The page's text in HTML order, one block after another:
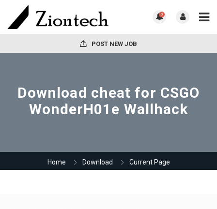
0
POST NEW JOB
Download cheat for CSGO
WonderH01e Wallhack
Home Download Current Page